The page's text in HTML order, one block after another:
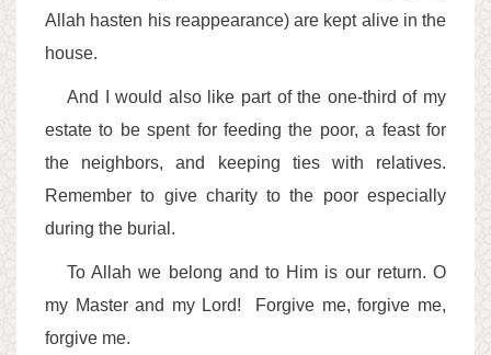
Allah hasten his reappearance) are kept alive in the
house.
And I would also like part of the one-third of my
estate to be spent for feeding the poor, a feast for
the neighbors, and keeping ties with relatives.
Remember to give charity to the poor especially
during the burial.
To Allah we belong and to Him is our return. O
my Master and my Lord! Forgive me, forgive me,
forgive me.